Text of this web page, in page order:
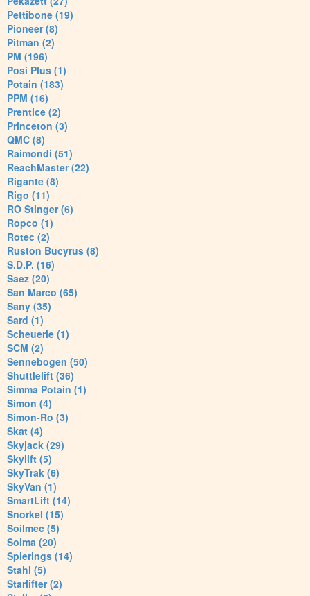
Pettibone (19)
Pioneer (8)
Pitman (2)
PM (196)
Posi Plus (1)
Potain (183)
PPM (16)
Prentice (2)
Princeton (3)
QMC (8)
Raimondi (51)
ReachMaster (22)
Rigante (8)
Rigo (11)
RO Stinger (6)
Ropco (1)
Rotec (2)
Ruston Bucyrus (8)
S.D.P. (16)
Saez (20)
San Marco (65)
Sany (35)
Sard (1)
Scheuerle (1)
SCM (2)
Sennebogen (50)
Shuttlelift (36)
Simma Potain (1)
Simon (4)
Simon-Ro (3)
Skat (4)
Skyjack (29)
Skylift (5)
SkyTrak (6)
SkyVan (1)
SmartLift (14)
Snorkel (15)
Soilmec (5)
Soima (20)
Spierings (14)
Stahl (5)
Starlifter (2)